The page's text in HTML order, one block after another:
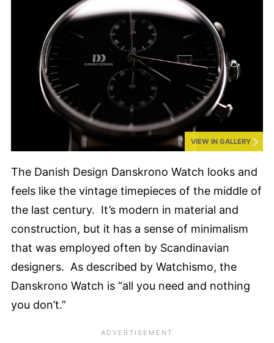
VIEW IN GALLERY
The Danish Design Danskrono Watch looks and
feels like the vintage timepieces of the middle of
the last century. It’s modern in material and
construction, but it has a sense of minimalism
that was employed often by Scandinavian
designers. As described by Watchismo, the
Danskrono Watch is “all you need and nothing
you don’t.”